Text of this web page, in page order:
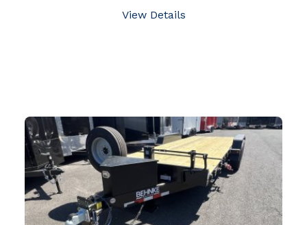
View Details